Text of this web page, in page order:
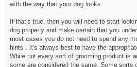
with the way that your dog looks.
If that's true, then you will need to start
dog properly and make certain that you
most cases you do not need to spend any
hints . It's always best to have the
While not every sort of grooming product is
some are considered the same. Some sorts